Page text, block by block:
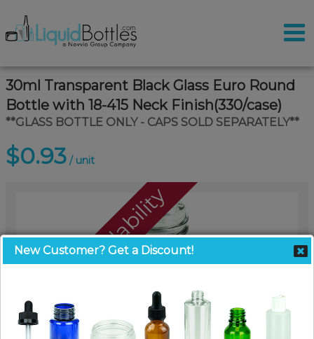
30ml Transparent Black Glass Euro Round
Bottle with 18-415 Neck Finish(330/case)
**GLASS BOTTLE ONLY - CAPS SOLD SEPARATELY**
$0.93 / unit
Call For Availability
New Customer? Get a Discount!